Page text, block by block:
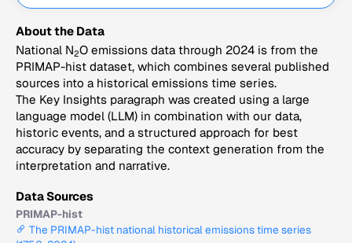
About the Data
National N2O emissions data through 2024 is from the
PRIMAP-hist dataset, which combines several published
sources into a historical emissions time series.
The Key Insights paragraph was created using a large
language model (LLM) in combination with our data,
historic events, and a structured approach for best
accuracy by separating the context generation from the
interpretation and narrative.
Data Sources
PRIMAP-hist
The PRIMAP-hist national historical emissions time series